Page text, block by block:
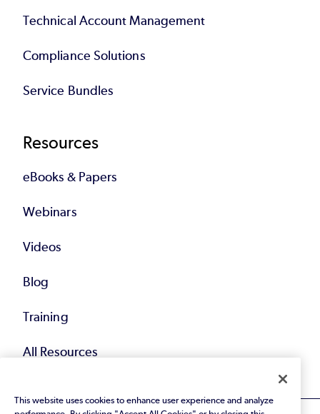
Technical Account Management
Compliance Solutions
Service Bundles
Resources
eBooks & Papers
Webinars
Videos
Blog
Training
All Resources
This website uses cookies to enhance user experience and analyze